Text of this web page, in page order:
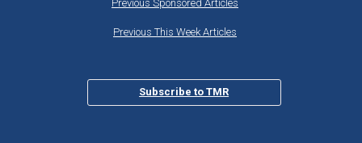
Previous Sponsored Articles
Previous This Week Articles
Subscribe to TMR